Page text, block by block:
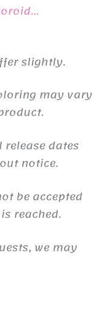
slightly.
may vary
dates
notice.
be accepted
reached.
we may